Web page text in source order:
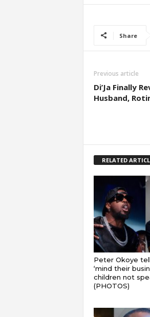
Share
Previous article
Di’Ja Finally
Husband,
RELATED
Peter Okoye
‘mind their
children not
(PHOTOS)